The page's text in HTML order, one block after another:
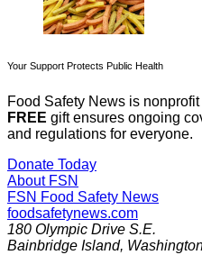
Your Support Protects Public Health
Food Safety News is
FREE gift ensures ongoing
and regulations for everyone.
Donate Today
About FSN
FSN Food Safety News
foodsafetynews.com
180 Olympic Drive S.E.
Bainbridge Island,